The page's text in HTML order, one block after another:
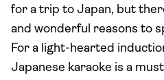
for a trip to Japan, but
and wonderful reasons to
For a light-hearted
Japanese karaoke is a